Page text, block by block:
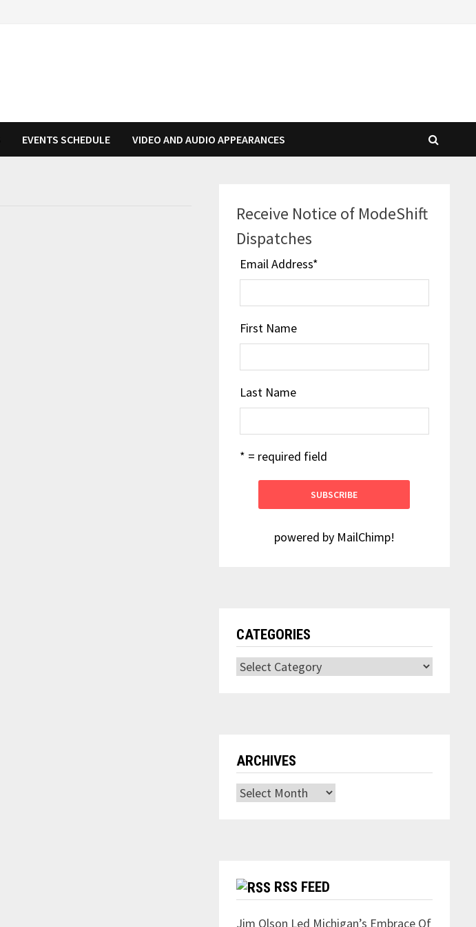
EVENTS SCHEDULE VIDEO AND AUDIO APPEARANCES
Receive Notice of ModeShift
Dispatches
Email Address*
First Name
Last Name
* = required field
powered by MailChimp!
CATEGORIES
Categories
ARCHIVES
Archives
RSS FEED
Jim Olson Led Michigan’s Embrace Of